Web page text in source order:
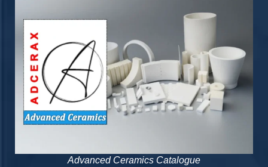
Advanced Ceramics Catalogue